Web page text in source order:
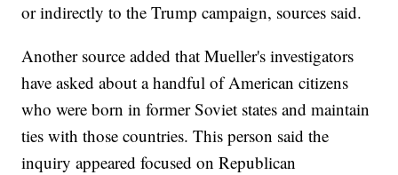
or indirectly to the Trump campaign, sources said.
Another source added that Mueller's investigators
have asked about a handful of American citizens
who were born in former Soviet states and maintain
ties with those countries. This person said the
inquiry appeared focused on Republican